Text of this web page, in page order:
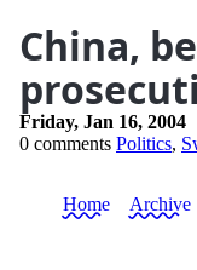
China,
Friday, Jan 16, 2004
0 comments Politics,
Home Archive